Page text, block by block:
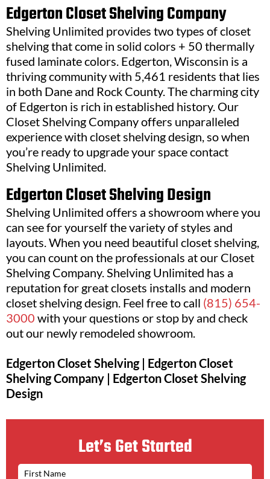
Edgerton Closet Shelving Company
Shelving Unlimited provides two types of closet
shelving that come in solid colors + 50 thermally
fused laminate colors. Edgerton, Wisconsin is a
thriving community with 5,461 residents that lies
in both Dane and Rock County. The charming city
of Edgerton is rich in established history. Our
Closet Shelving Company offers unparalleled
experience with closet shelving design, so when
you’re ready to upgrade your space contact
Shelving Unlimited.
Edgerton Closet Shelving Design
Shelving Unlimited offers a showroom where you
can see for yourself the variety of styles and
layouts. When you need beautiful closet shelving,
you can count on the professionals at our Closet
Shelving Company. Shelving Unlimited has a
reputation for great closets installs and modern
closet shelving design. Feel free to call (815) 654-
3000 with your questions or stop by and check
out our newly remodeled showroom.
Edgerton Closet Shelving | Edgerton Closet
Shelving Company | Edgerton Closet Shelving
Design
Let’s Get Started
N